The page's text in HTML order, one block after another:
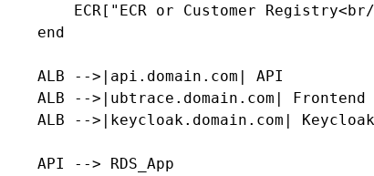
ECR["ECR or Customer
    end
    ALB -->|api.domain.com| API
    ALB -->|ubtrace.domain.com| Frontend
    ALB -->|keycloak.domain.com| Keycloak
    API --> RDS_App